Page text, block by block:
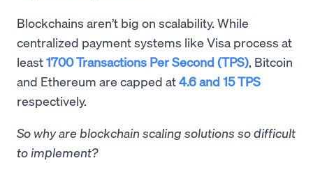
Blockchains aren’t big on scalability. While
centralized payment systems like Visa process at
least1700 Transactions Per Second (TPS), Bitcoin
and Ethereum are capped at4.6 and 15 TPS
respectively.
So why are blockchain scaling solutions so difficult
to implement?